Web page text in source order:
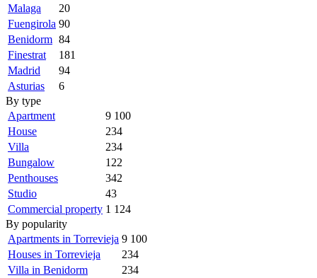
Malaga
20
Fuengirola 90
Benidorm 84
Finestrat
181
Madrid
94
Asturias
6
By type
Apartment
9 100
House
234
Villa
234
Bungalow
122
Penthouses
342
Studio
43
Commercial property 1 124
By popularity
Apartments in Torrevieja 9 100
Houses in Torrevieja
234
Villa in Benidorm
234